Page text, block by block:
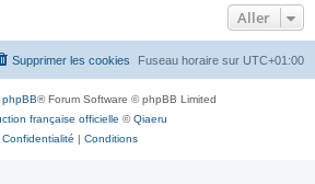
Aller
Fuseau horaire sur UTC+01:00
Supprimer les cookies
phpBB® Forum Software © phpBB Limited
française officielle ©Qiaeru
Confidentialité | Conditions